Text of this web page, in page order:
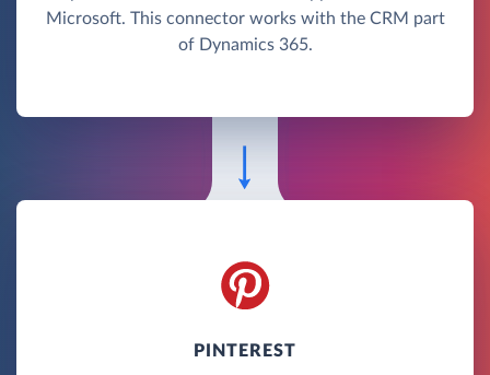
Microsoft. This connector works with the CRM part
of Dynamics 365.
PINTEREST